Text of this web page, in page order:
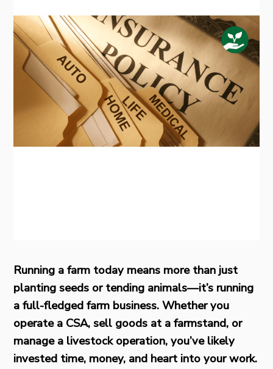
Running a farm today means more than just
planting seeds or tending animals—it’s running
a full-fledged farm business. Whether you
operate a CSA, sell goods at a farmstand, or
manage a livestock operation, you’ve likely
invested time, money, and heart into your work.